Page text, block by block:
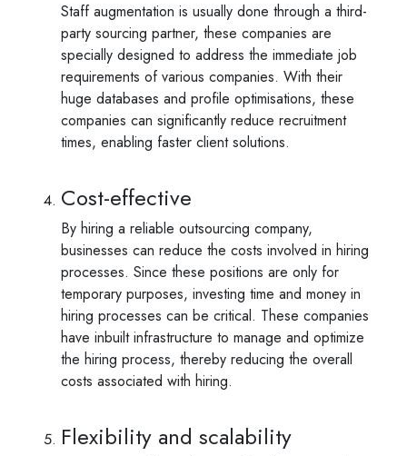
Staff augmentation is usually done through a third-
party sourcing partner, these companies are
specially designed to address the immediate job
requirements of various companies. With their
huge databases and profile optimisations, these
companies can significantly reduce recruitment
times, enabling faster client solutions.
Cost-effective
By hiring a reliable outsourcing company,
businesses can reduce the costs involved in hiring
processes. Since these positions are only for
temporary purposes, investing time and money in
hiring processes can be critical. These companies
have inbuilt infrastructure to manage and optimize
the hiring process, thereby reducing the overall
costs associated with hiring.
Flexibility and scalability